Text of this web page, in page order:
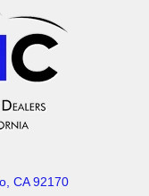
CA 92170